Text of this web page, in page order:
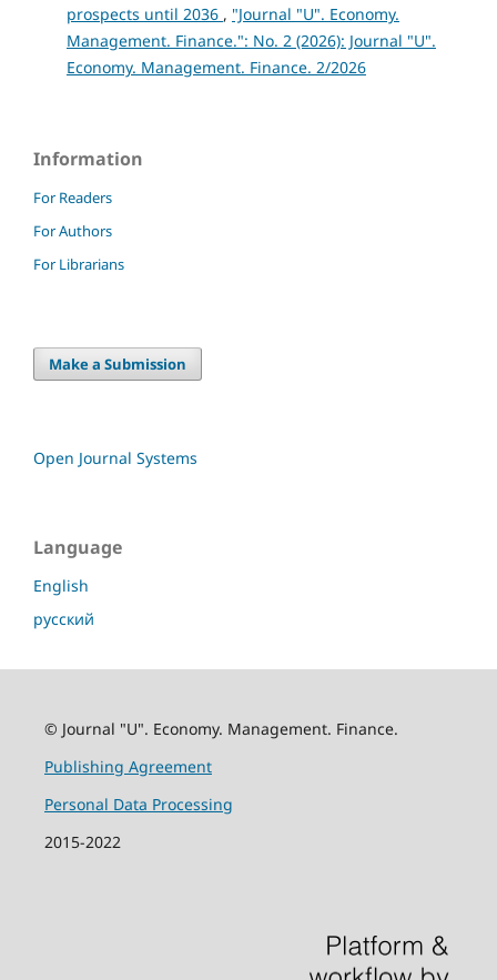
prospects until 2036 , "Journal "U". Economy.
Management. Finance.": No. 2 (2026): Journal "U".
Economy. Management. Finance. 2/2026
Information
For Readers
For Authors
For Librarians
Make a Submission
Open Journal Systems
Language
English
русский
© Journal "U". Economy. Management. Finance.
Publishing Agreement
Personal Data Processing
2015-2022